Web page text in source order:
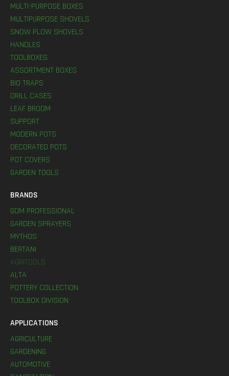
MULTI-PURPOSE BOXES
MULTIPURPOSE SHOVELS
SNOW PLOW SHOVELS
HANDLES
TOOLBOXES
ASSORTMENT BOXES
BIO TRAPS
DRILL CASES
LEAF BROOM
SUPPORT
MODERN POTS
DECORATED POTS
POT COVERS
GARDEN TOOLS
BRANDS
GDM PROFESSIONAL
GARDEN SPRAYERS
MYTHOS
BERTANI
AGRITOOLS
ALTA
POTTERY COLLECTION
TOOLBOX DIVISION
APPLICATIONS
AGRICULTURE
GARDENING
AUTOMOTIVE